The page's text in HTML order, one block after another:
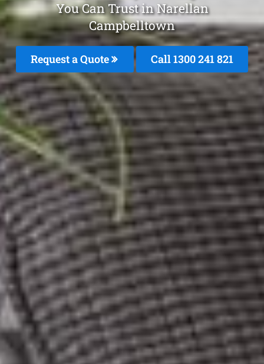
You Can Trust in Narellan
Campbelltown
Request a Quote Call 1300 241 821